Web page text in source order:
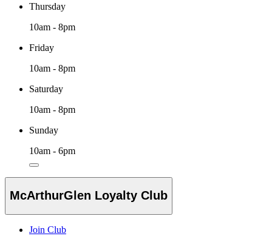
Thursday
10am - 8pm
Friday
10am - 8pm
Saturday
10am - 8pm
Sunday
10am - 6pm
McArthurGlen Loyalty Club
Join Club